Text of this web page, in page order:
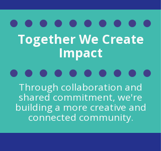
Together We Create
Impact
Through collaboration and
shared commitment, we're
building a more creative and
connected community.